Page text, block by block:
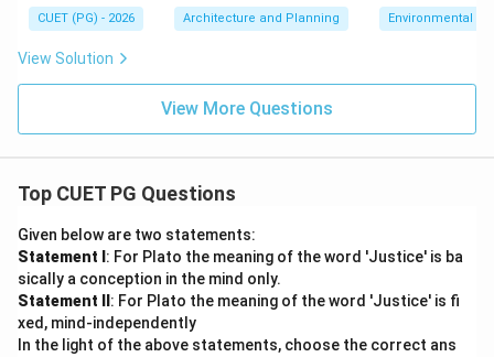
CUET (PG) - 2026 Architecture and Planning Environmental
View Solution
View More Questions
Top CUET PG Questions
Given below are two statements:
Statement I : For Plato the meaning of the word 'Justice' is ba
sically a conception in the mind only.
Statement II : For Plato the meaning of the word 'Justice' is fi
xed, mind-independently
In the light of the above statements, choose the correct ans